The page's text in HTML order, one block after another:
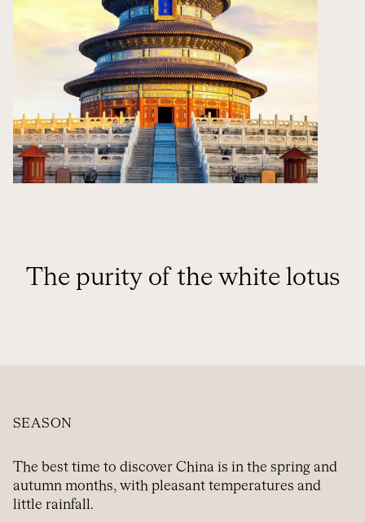
The purity of the white lotus
SEASON
The best time to discover China is in the spring and
autumn months, with pleasant temperatures and
little rainfall.